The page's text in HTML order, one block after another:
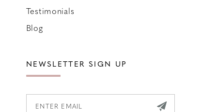
Testimonials
Blog
NEWSLETTER SIGN UP